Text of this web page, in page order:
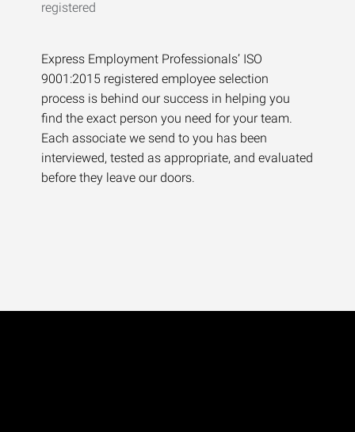
Express Employment Professionals’ ISO
9001:2015 registered employee selection
process is behind our success in helping you
find the exact person you need for your team.
Each associate we send to you has been
interviewed, tested as appropriate, and evaluated
before they leave our doors.